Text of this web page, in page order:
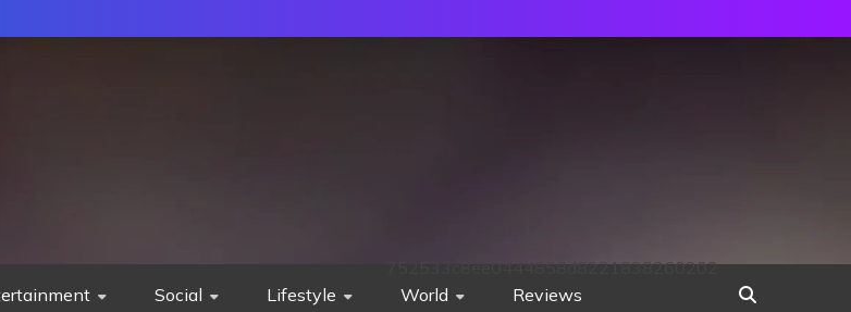
Social Lifestyle World Reviews
752533c8ee0444858d8221838260202